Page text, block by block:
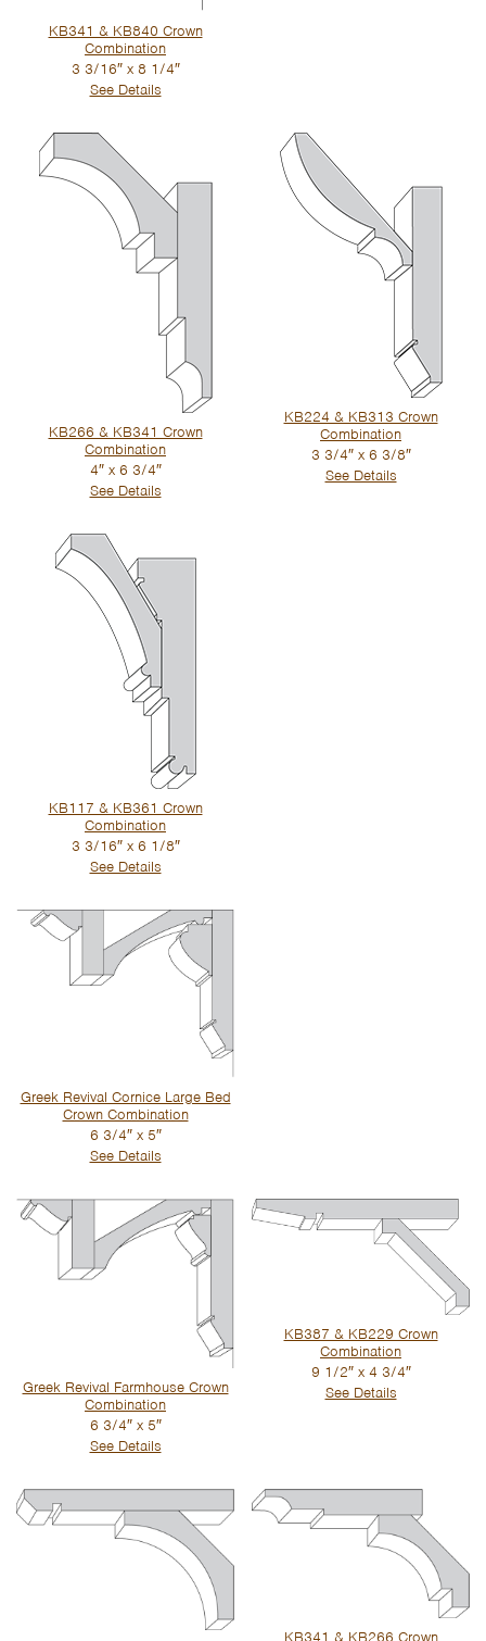
KB341 & KB840 Crown
Combination
3 3/16″ x 8 1/4″
See Details
KB266 & KB341 Crown
Combination
4″ x 6 3/4″
See Details
KB224 & KB313 Crown
Combination
3 3/4″ x 6 3/8″
See Details
KB117 & KB361 Crown
Combination
3 3/16″ x 6 1/8″
See Details
Greek Revival Cornice Large Bed
Crown Combination
6 3/4″ x 5″
See Details
Greek Revival Farmhouse Crown
Combination
6 3/4″ x 5″
See Details
KB387 & KB229 Crown
Combination
9 1/2″ x 4 3/4″
See Details
KB341 & KB266 Crown